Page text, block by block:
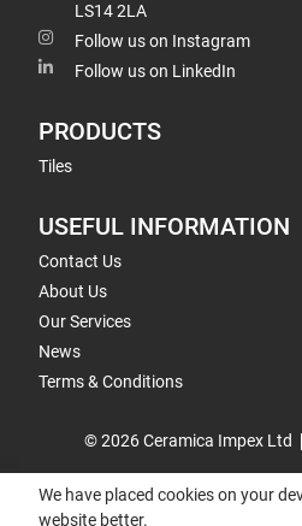
LS14 2LA
Follow us on Instagram
Follow us on LinkedIn
PRODUCTS
Tiles
USEFUL INFORMATION
Contact Us
About Us
Our Services
News
Terms & Conditions
© 2026 Ceramica Impex Ltd
We have placed cookies on your
website better.